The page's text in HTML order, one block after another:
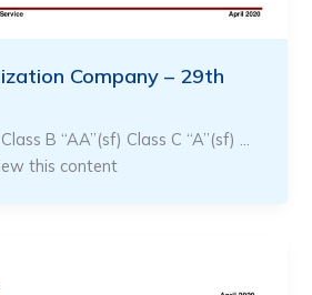
Company – 29th
B “AA”(sf) Class C “A”(sf) …
this content